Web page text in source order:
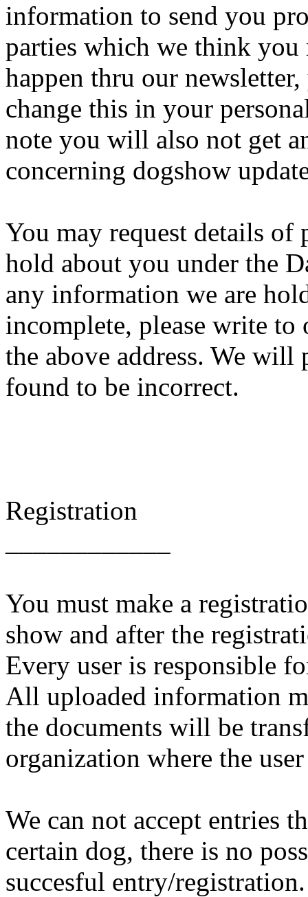
information to send you
parties which we think
happen thru our
change this in your
note you will also not get
concerning dogshow
You may request details
hold about you under the
any information we are
incomplete, please write to
the above address. We
found to be incorrect.
Registration
You must make a
show and after the
Every user is responsible
All uploaded information
the documents will be
organization where the
We can not accept entries
certain dog, there is no
succesful entry/registration.